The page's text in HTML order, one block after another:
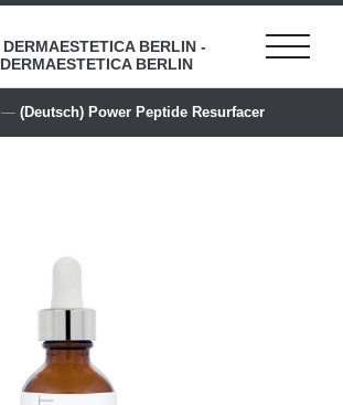
— (Deutsch) Power Peptide Resurfacer